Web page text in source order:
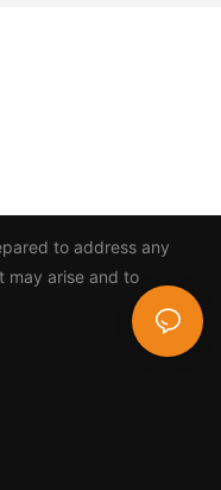
to address any
may arise and to